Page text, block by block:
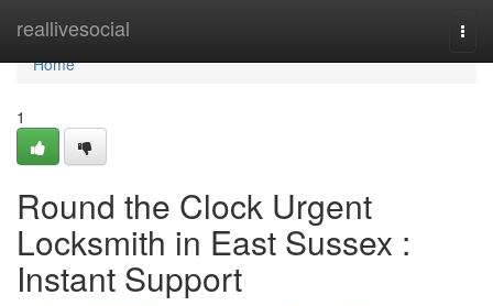
reallivesocial
Home
Home
1
Round the Clock Urgent
Locksmith in East Sussex :
Instant Support